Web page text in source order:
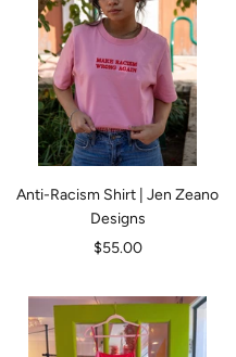
Anti-Racism Shirt | Jen Zeano
Designs
Sale
$55.00